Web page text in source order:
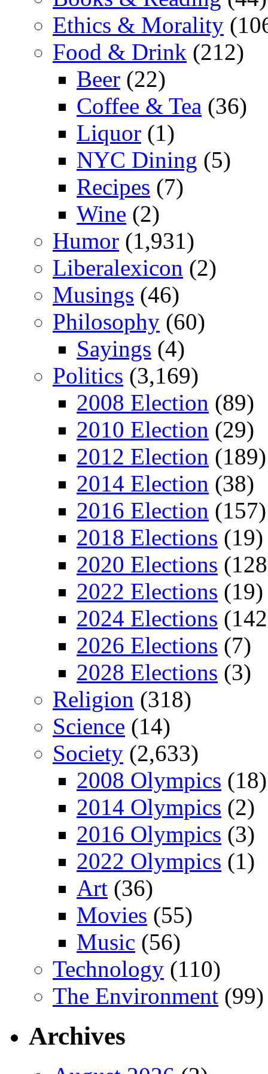
Ethics & Morality
Food & Drink (212)
Beer (22)
Coffee & Tea (36)
Liquor (1)
NYC Dining (5)
Recipes (7)
Wine (2)
Humor (1,931)
Liberalexicon (2)
Musings (46)
Philosophy (60)
Sayings (4)
Politics (3,169)
2008 Election (89)
2010 Election (29)
2012 Election (189)
2014 Election (38)
2016 Election (157)
2018 Elections (19)
2020 Elections
2022 Elections (19)
2024 Elections
2026 Elections (7)
2028 Elections (3)
Religion (318)
Science (14)
Society (2,633)
2008 Olympics (18)
2014 Olympics (2)
2016 Olympics (3)
2022 Olympics (1)
Art (36)
Movies (55)
Music (56)
Technology (110)
The Environment (99)
Archives